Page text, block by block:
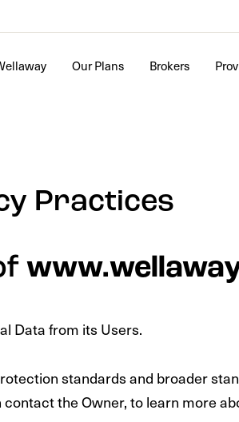
Our Plans Brokers
Practices
Data from its Users.
standards and broader
the Owner, to learn more